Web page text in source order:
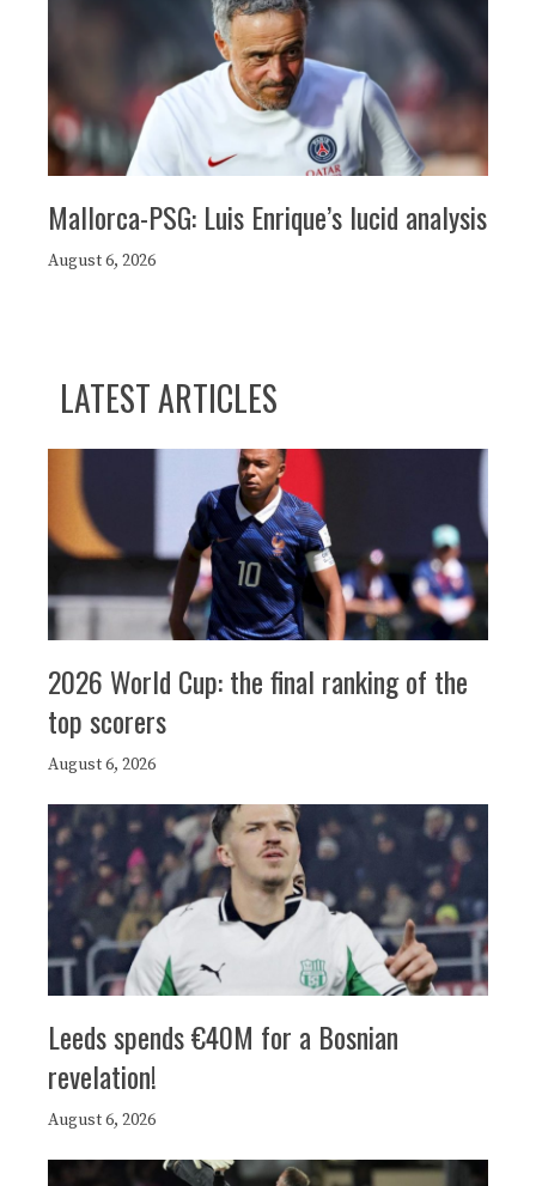
Mallorca-PSG: Luis Enrique’s lucid analysis
August 6, 2026
LATEST ARTICLES
2026 World Cup: the final ranking of the
top scorers
August 6, 2026
Leeds spends €40M for a Bosnian
revelation!
August 6, 2026